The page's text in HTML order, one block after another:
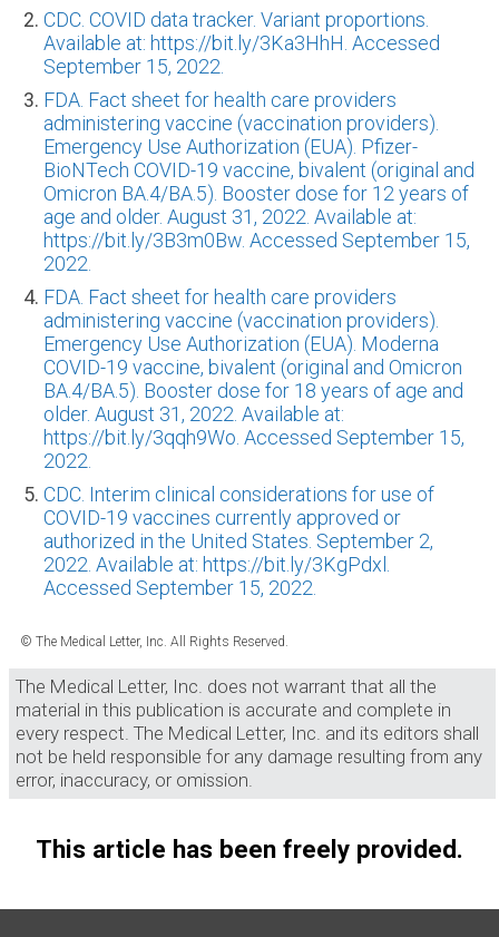
CDC. COVID data tracker. Variant proportions.
Available at: https://bit.ly/3Ka3HhH. Accessed
September 15, 2022.
FDA. Fact sheet for health care providers
administering vaccine (vaccination providers).
Emergency Use Authorization (EUA). Pfizer-
BioNTech COVID-19 vaccine, bivalent (original and
Omicron BA.4/BA.5). Booster dose for 12 years of
age and older. August 31, 2022. Available at:
https://bit.ly/3B3m0Bw. Accessed September 15,
2022.
FDA. Fact sheet for health care providers
administering vaccine (vaccination providers).
Emergency Use Authorization (EUA). Moderna
COVID-19 vaccine, bivalent (original and Omicron
BA.4/BA.5). Booster dose for 18 years of age and
older. August 31, 2022. Available at:
https://bit.ly/3qqh9Wo. Accessed September 15,
2022.
CDC. Interim clinical considerations for use of
COVID-19 vaccines currently approved or
authorized in the United States. September 2,
2022. Available at: https://bit.ly/3KgPdxl.
Accessed September 15, 2022.
© The Medical Letter, Inc. All Rights Reserved.
The Medical Letter, Inc. does not warrant that all the
material in this publication is accurate and complete in
every respect. The Medical Letter, Inc. and its editors shall
not be held responsible for any damage resulting from any
error, inaccuracy, or omission.
This article has been freely provided.